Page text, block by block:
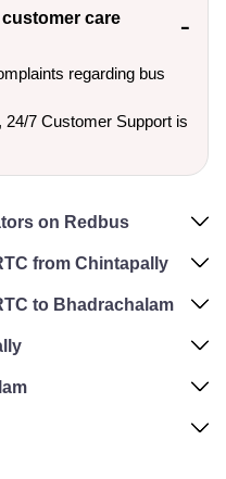
care
regarding bus
, 24/7 Customer Support is
on Redbus
from Chintapally
to Bhadrachalam